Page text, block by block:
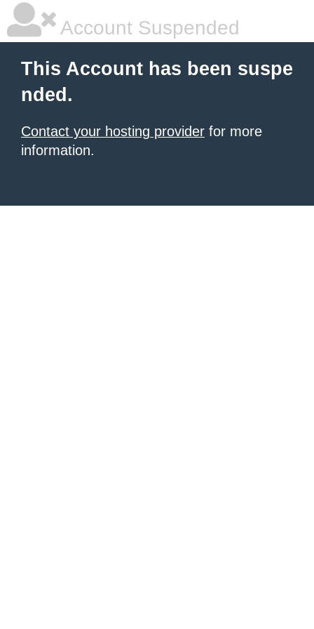
Account Suspended
This Account has been suspe
nded.
Contact your hosting provider for more
information.